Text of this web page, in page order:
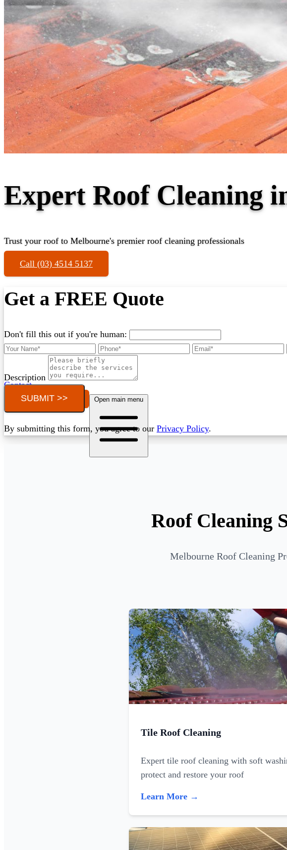
Contact
Call (03) 4514 5137 Open main menu
Expert Roof Cleaning
Trust your roof to Melbourne's premier roof cleaning professionals
Call (03) 4514 5137
Get a FREE Quote
Don't fill this out if you're human:
Description
SUBMIT >>
By submitting this form, you agree to our Privacy Policy.
Roof Cleaning
Melbourne Roof Cleaning
Tile Roof Cleaning
Expert tile roof cleaning with soft
protect and restore your roof
Learn More →